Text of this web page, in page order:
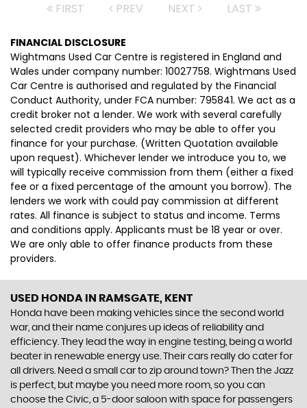
FIRST PREV NEXT LAST
FINANCIAL DISCLOSURE
Wightmans Used Car Centre is registered in England and
Wales under company number: 10027758. Wightmans Used
Car Centre is authorised and regulated by the Financial
Conduct Authority, under FCA number: 795841. We act as a
credit broker not a lender. We work with several carefully
selected credit providers who may be able to offer you
finance for your purchase. (Written Quotation available
upon request). Whichever lender we introduce you to, we
will typically receive commission from them (either a fixed
fee or a fixed percentage of the amount you borrow). The
lenders we work with could pay commission at different
rates. All finance is subject to status and income. Terms
and conditions apply. Applicants must be 18 year or over.
We are only able to offer finance products from these
providers.
USED HONDA IN RAMSGATE, KENT
Honda have been making vehicles since the second world
war, and their name conjures up ideas of reliability and
efficiency. They lead the way in engine testing, being a world
beater in renewable energy use. Their cars really do cater for
all drivers. Need a small car to zip around town? Then the Jazz
is perfect, but maybe you need more room, so you can
choose the Civic, a 5-door saloon with space for passengers